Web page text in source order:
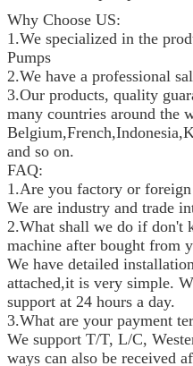
Why Choose US:
1.We specialized in the
Pumps
2.We have a professional
3.Our products, quality
many countries around the
and so on.
FAQ:
1.Are you factory or
We are industry and trade
2.What shall we do if don't
machine after bought from
We have detailed
attached,it is very simple.
support at 24 hours a day.
3.What are your payment
We support T/T, L/C,
ways can also be received